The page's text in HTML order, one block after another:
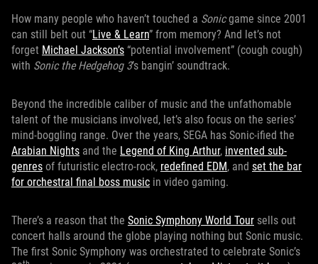
How many people who haven’t touched a Sonicgame since 2001
can still belt out “Live & Learn” from memory? And let’s not
forget Michael Jackson’s “potential involvement” (cough cough)
with Sonic the Hedgehog 3’s bangin’ soundtrack.
Beyond the incredible caliber of music and the unfathomable
talent of the musicians involved, let’s also focus on the series’
mind-boggling range. Over the years, SEGA has Sonic-ified the
Arabian Nights and the Legend of King Arthur, invented sub-
genres of futuristic electro-rock, redefined EDM, and set the bar
for orchestral final boss music in video gaming.
There’s a reason that the Sonic Symphony World Tour sells out
concert halls around the globe playing nothing but Sonic music.
The first Sonic Symphony was orchestrated to celebrate Sonic’s